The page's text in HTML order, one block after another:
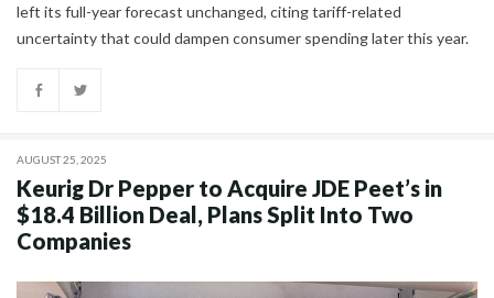
left its full-year forecast unchanged, citing tariff-related
uncertainty that could dampen consumer spending later this year.
AUGUST 25, 2025
Keurig Dr Pepper to Acquire JDE Peet’s in
$18.4 Billion Deal, Plans Split Into Two
Companies